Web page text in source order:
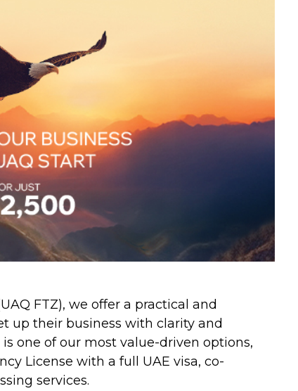
FTZ), we offer a practical and
up their business with clarity and
one of our most value-driven options,
License with a full UAE visa, co-
services.